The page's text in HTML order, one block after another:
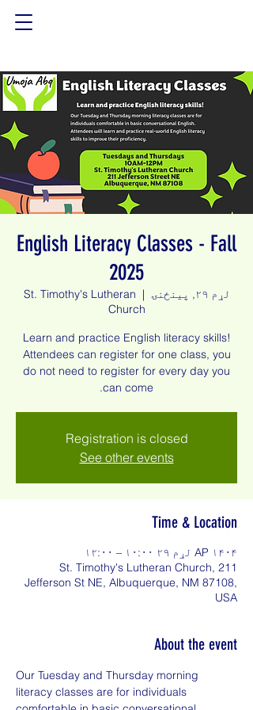
English Literacy Classes - Fall
2025
لړم ۲۹, پينځنۍ
  |
St. Timothy's Lutheran
Church
Learn and practice English literacy skills!
Attendees can register for one class, you
do not need to register for every day you
can come.
Registration is closed
See other events
Time & Location
AP ۱۴۰۴ لړم ۲۹ ۱۰:۰۰ – ۱۲:۰۰
St. Timothy's Lutheran Church, 211
Jefferson St NE, Albuquerque, NM 87108,
USA
About the event
Our Tuesday and Thursday morning
literacy classes are for individuals